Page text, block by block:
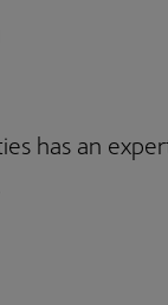
has an